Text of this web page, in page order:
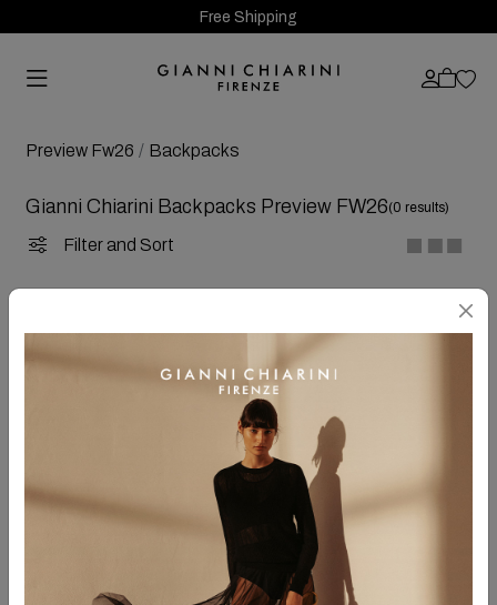
Free Shipping
Preview Fw26 Backpacks
Gianni Chiarini Backpacks Preview FW26(0 results)
Filter and Sort
OOPS!
SORRY
... at the moment it's not available any chosen items!
For your research, try again following these tips:
Make sure that all words have been written correctly
Try different words
Try more general words